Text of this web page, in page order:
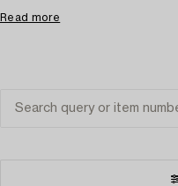
Read more